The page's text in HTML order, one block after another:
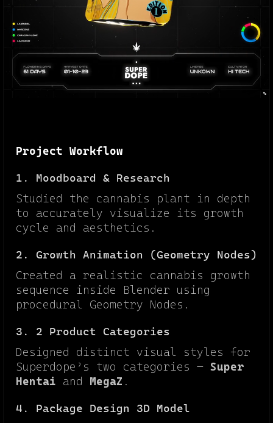
Project Workflow
1. Moodboard & Research
Studied the cannabis plant in depth
to accurately visualize its growth
cycle and aesthetics.
2. Growth Animation (Geometry Nodes)
Created a realistic cannabis growth
sequence inside Blender using
procedural Geometry Nodes.
3. 2 Product Categories
Designed distinct visual styles for
Superdope’s two categories — Super
Hentai and MegaZ .
4. Package Design 3D Model